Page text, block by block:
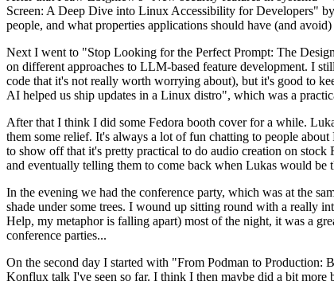
Screen: A Deep Dive into Linux Accessibility for Developers"
people, and what properties applications should have (and
Next I went to "Stop Looking for the Perfect Prompt: The
on different approaches to LLM-based feature development. I
code that it's not really worth worrying about), but it's good to
AI helped us ship updates in a Linux distro", which was a
After that I think I did some Fedora booth cover for a while.
them some relief. It's always a lot of fun chatting to people
to show off that it's pretty practical to do audio creation on
and eventually telling them to come back when Lukas would be
In the evening we had the conference party, which was at the
shade under some trees. I wound up sitting round with a really
Help, my metaphor is falling apart) most of the night, it was a
conference parties...
On the second day I started with "From Podman to
Konflux talk I've seen so far. I think I then maybe did a bit